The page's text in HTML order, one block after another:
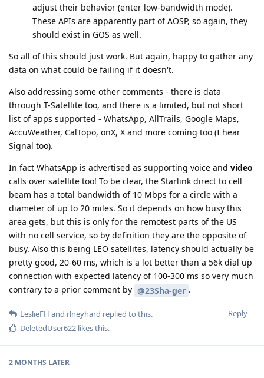
adjust their behavior (enter low-bandwidth mode).
These APIs are apparently part of AOSP, so again, they
should exist in GOS as well.
So all of this should just work. But again, happy to gather any
data on what could be failing if it doesn't.
Also addressing some other comments - there is data
through T-Satellite too, and there is a limited, but not short
list of apps supported - WhatsApp, AllTrails, Google Maps,
AccuWeather, CalTopo, onX, X and more coming too (I hear
Signal too).
In fact WhatsApp is advertised as supporting voice and video
calls over satellite too! To be clear, the Starlink direct to cell
beam has a total bandwidth of 10 Mbps for a circle with a
diameter of up to 20 miles. So it depends on how busy this
area gets, but this is only for the remotest parts of the US
with no cell service, so by definition they are the opposite of
busy. Also this being LEO satellites, latency should actually be
pretty good, 20-60 ms, which is a lot better than a 56k dial up
connection with expected latency of 100-300 ms so very much
contrary to a prior comment by @23Sha-ger .
Reply
LeslieFH and rlneyhard replied to this.
DeletedUser622 likes this.
2 MONTHS LATER